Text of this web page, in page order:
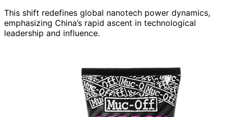
This shift redefines global nanotech power dynamics,
emphasizing China’s rapid ascent in technological
leadership and influence.